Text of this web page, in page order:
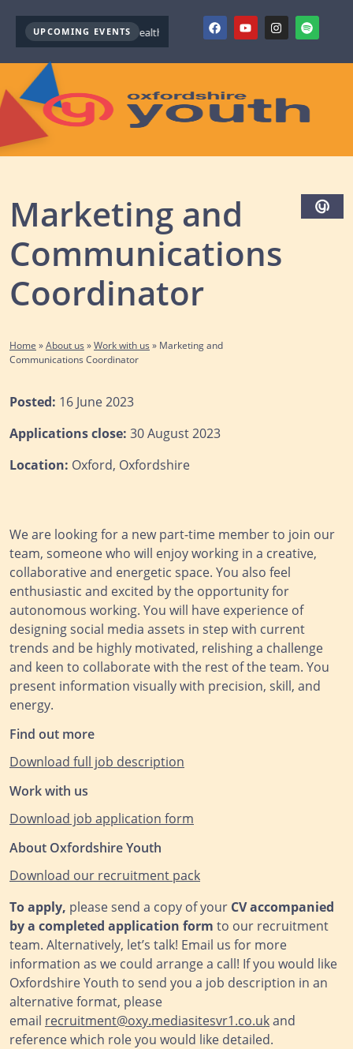
UPCOMING EVENTS
Youth Mental Health First Aid ( October ) Youth Mental
Marketing and
Communications
Coordinator
Home »About us »Work with us » Marketing and
Communications Coordinator
Posted: 16 June 2023
Applications close: 30 August 2023
Location: Oxford, Oxfordshire
We are looking for a new part-time member to join our
team, someone who will enjoy working in a creative,
collaborative and energetic space. You also feel
enthusiastic and excited by the opportunity for
autonomous working. You will have experience of
designing social media assets in step with current
trends and be highly motivated, relishing a challenge
and keen to collaborate with the rest of the team. You
present information visually with precision, skill, and
energy.
Find out more
Download full job description
Work with us
Download job application form
About Oxfordshire Youth
Download our recruitment pack
To apply, please send a copy of your CV accompanied
by a completed application form to our recruitment
team. Alternatively, let’s talk! Email us for more
information as we could arrange a call! If you would like
Oxfordshire Youth to send you a job description in an
alternative format, please
email recruitment@oxy.mediasitesvr1.co.ukand
reference which role you would like detailed.